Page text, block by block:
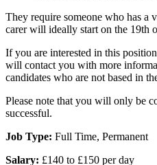
They require someone who has a
carer will ideally start on the 19th
If you are interested in this
will contact you with more
candidates who are not based in
Please note that you will only be
successful.
Job Type: Full Time, Permanent
Salary: £140 to £150 per day